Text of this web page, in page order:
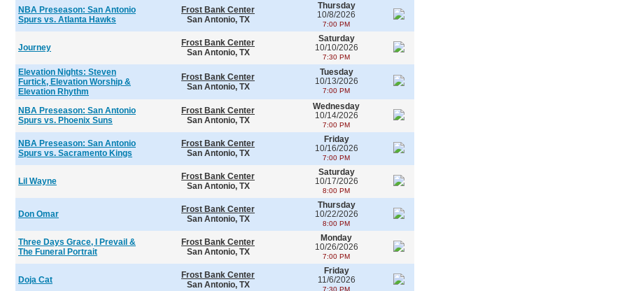
NBA Preseason: San Antonio
Spurs vs. Atlanta Hawks
Frost Bank Center
San Antonio, TX
Thursday
10/8/2026
7:00 PM
Journey
Frost Bank Center
San Antonio, TX
Saturday
10/10/2026
7:30 PM
Elevation Nights: Steven
Furtick, Elevation Worship &
Elevation Rhythm
Frost Bank Center
San Antonio, TX
Tuesday
10/13/2026
7:00 PM
NBA Preseason: San Antonio
Spurs vs. Phoenix Suns
Frost Bank Center
San Antonio, TX
Wednesday
10/14/2026
7:00 PM
NBA Preseason: San Antonio
Spurs vs. Sacramento Kings
Frost Bank Center
San Antonio, TX
Friday
10/16/2026
7:00 PM
Lil Wayne
Frost Bank Center
San Antonio, TX
Saturday
10/17/2026
8:00 PM
Don Omar
Frost Bank Center
San Antonio, TX
Thursday
10/22/2026
8:00 PM
Three Days Grace, I Prevail &
The Funeral Portrait
Frost Bank Center
San Antonio, TX
Monday
10/26/2026
7:00 PM
Doja Cat
Frost Bank Center
San Antonio, TX
Friday
11/6/2026
7:30 PM